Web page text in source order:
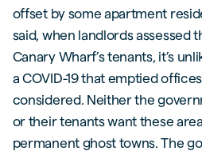
offset by some apartment
said, when landlords assessed
Canary Wharf’s tenants, it’s
a COVID-19 that emptied
considered. Neither the
or their tenants want these
permanent ghost towns. The